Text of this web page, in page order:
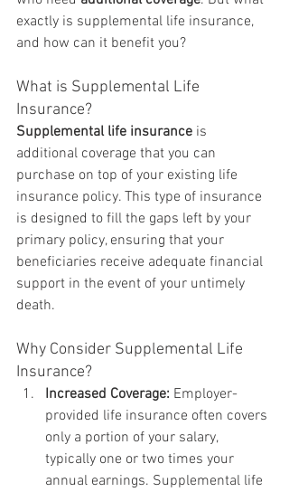
exactly is supplemental life insurance,
and how can it benefit you?
What is Supplemental Life
Insurance?
Supplemental life insurance is
additional coverage that you can
purchase on top of your existing life
insurance policy. This type of insurance
is designed to fill the gaps left by your
primary policy, ensuring that your
beneficiaries receive adequate financial
support in the event of your untimely
death.
Why Consider Supplemental Life
Insurance?
Increased Coverage: Employer-
provided life insurance often covers
only a portion of your salary,
typically one or two times your
annual earnings. Supplemental life